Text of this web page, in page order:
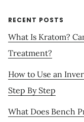
RECENT POSTS
What Is Kratom?
Treatment?
How to Use an
Step By Step
What Does Bench